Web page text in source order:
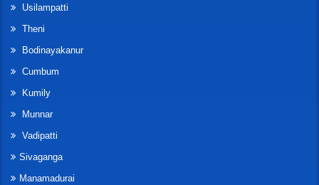
Usilampatti
Theni
Bodinayakanur
Cumbum
Kumily
Munnar
Vadipatti
Sivaganga
Manamadurai